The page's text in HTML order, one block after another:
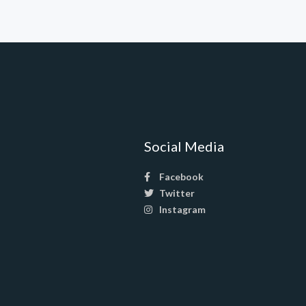
Social Media
Facebook
Twitter
Instagram